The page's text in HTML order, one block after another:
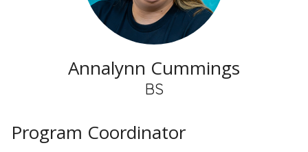
Annalynn Cummings
BS
Program Coordinator